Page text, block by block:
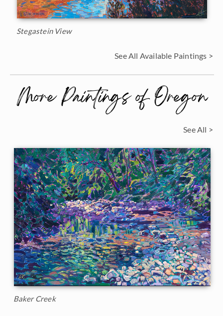
Stegastein View
See All Available Paintings >
More Paintings of Oregon
See All >
Baker Creek